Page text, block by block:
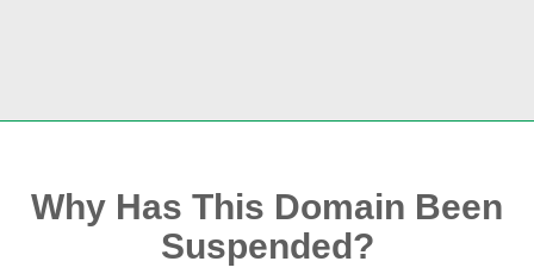
Why Has This Domain Been
Suspended?